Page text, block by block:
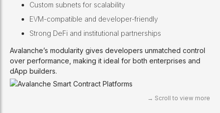
Custom subnets for scalability
EVM-compatible and developer-friendly
Strong DeFi and institutional partnerships
Avalanche’s modularity gives developers unmatched control
over performance, making it ideal for both enterprises and
dApp builders.